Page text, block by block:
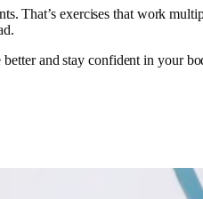
That’s exercises that work
and stay confident in your